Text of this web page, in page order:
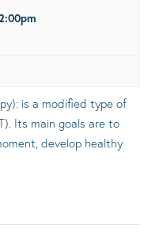
is a modified type of
Its main goals are to
develop healthy